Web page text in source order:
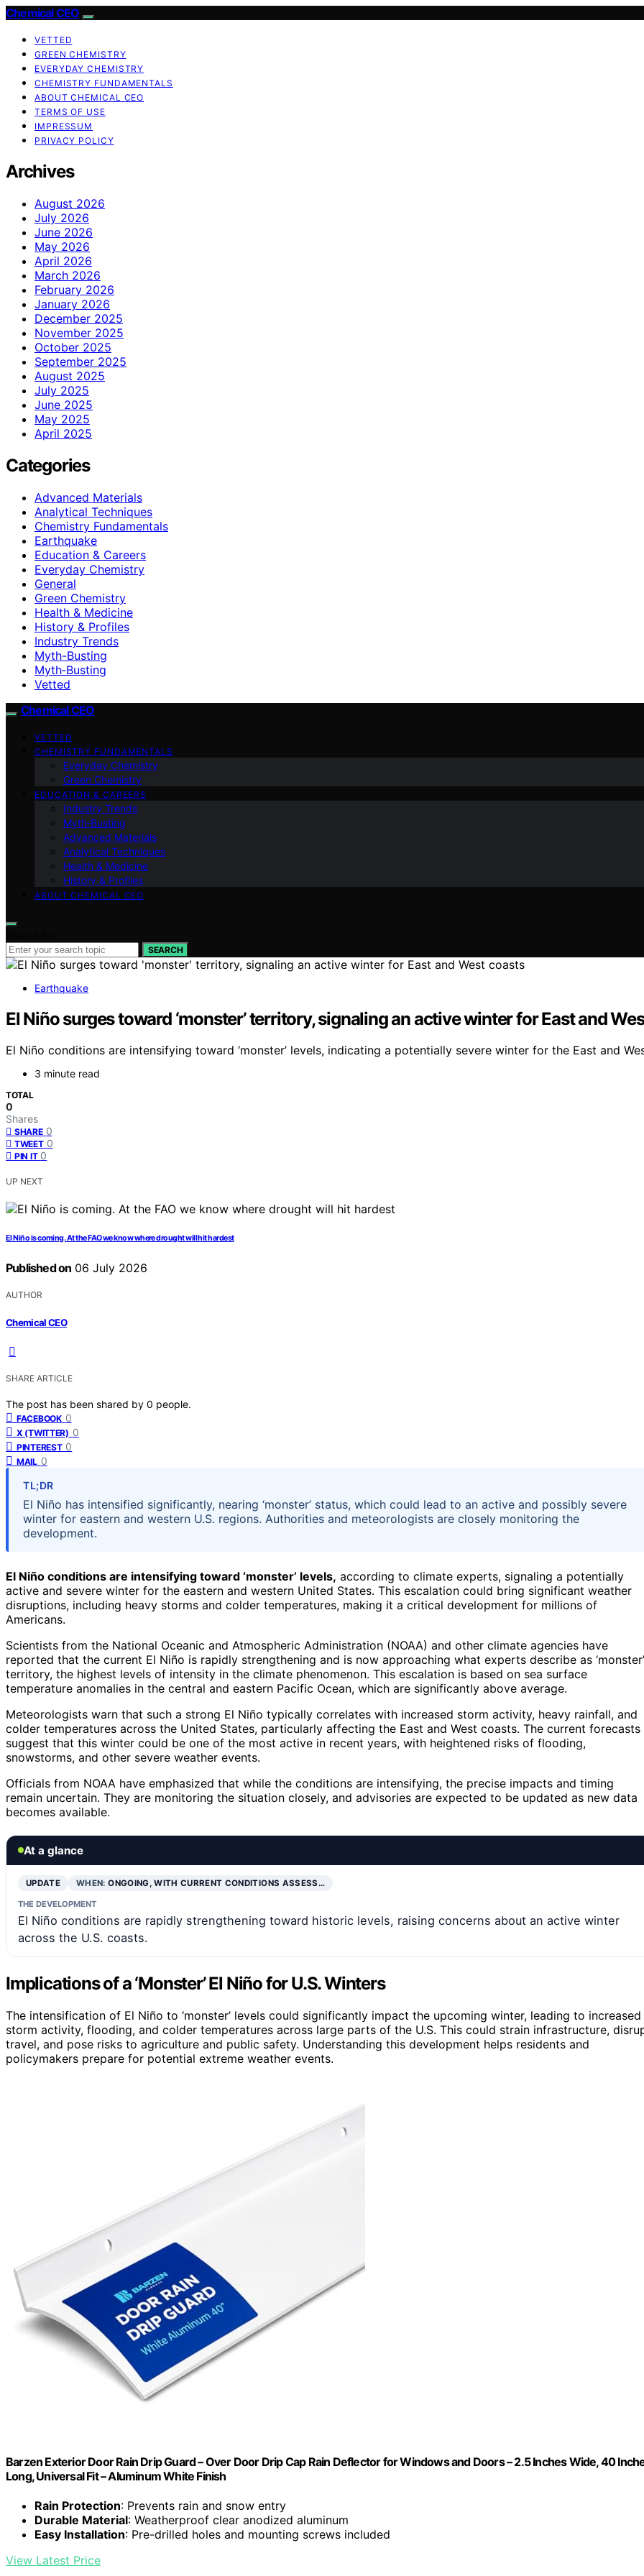
Chemical CEO
VETTED
GREEN CHEMISTRY
EVERYDAY CHEMISTRY
CHEMISTRY FUNDAMENTALS
ABOUT CHEMICAL CEO
TERMS OF USE
IMPRESSUM
PRIVACY POLICY
Archives
August 2026
July 2026
June 2026
May 2026
April 2026
March 2026
February 2026
January 2026
December 2025
November 2025
October 2025
September 2025
August 2025
July 2025
June 2025
May 2025
April 2025
Categories
Advanced Materials
Analytical Techniques
Chemistry Fundamentals
Earthquake
Education & Careers
Everyday Chemistry
General
Green Chemistry
Health & Medicine
History & Profiles
Industry Trends
Myth-Busting
Myth‑Busting
Vetted
Chemical CEO
VETTED
CHEMISTRY FUNDAMENTALS
Everyday Chemistry
Green Chemistry
EDUCATION & CAREERS
Industry Trends
Myth‑Busting
Advanced Materials
Analytical Techniques
Health & Medicine
History & Profiles
ABOUT CHEMICAL CEO
SEARCH
Earthquake
El Niño surges toward ‘monster’ territory, signaling an active winter for East and
El Niño conditions are intensifying toward ‘monster’ levels, indicating a potentially severe winter for the East and
3 minute read
TOTAL
0
Shares
SHARE 0
TWEET 0
PIN IT 0
UP NEXT
El Niño is coming. At the FAO we know where drought will hit hardest
Published on 06 July 2026
AUTHOR
Chemical CEO
SHARE ARTICLE
The post has been shared by 0 people.
FACEBOOK 0
X (TWITTER) 0
PINTEREST 0
MAIL 0
TL;DR
El Niño has intensified significantly, nearing ‘monster’ status, which could lead to an active and possibly severe
winter for eastern and western U.S. regions. Authorities and meteorologists are closely monitoring the
development.
El Niño conditions are intensifying toward ‘monster’ levels, according to climate experts, signaling a potentially
active and severe winter for the eastern and western United States. This escalation could bring significant weather
disruptions, including heavy storms and colder temperatures, making it a critical development for millions of
Americans.
Scientists from the National Oceanic and Atmospheric Administration (NOAA) and other climate agencies have
reported that the current El Niño is rapidly strengthening and is now approaching what experts describe as ‘monster’
territory, the highest levels of intensity in the climate phenomenon. This escalation is based on sea surface
temperature anomalies in the central and eastern Pacific Ocean, which are significantly above average.
Meteorologists warn that such a strong El Niño typically correlates with increased storm activity, heavy rainfall, and
colder temperatures across the United States, particularly affecting the East and West coasts. The current forecasts
suggest that this winter could be one of the most active in recent years, with heightened risks of flooding,
snowstorms, and other severe weather events.
Officials from NOAA have emphasized that while the conditions are intensifying, the precise impacts and timing
remain uncertain. They are monitoring the situation closely, and advisories are expected to be updated as new data
becomes available.
At a glance
UPDATE WHEN:ONGOING, WITH CURRENT CONDITIONS ASSESS…
THE DEVELOPMENT
El Niño conditions are rapidly strengthening toward historic levels, raising concerns about an active winter
across the U.S. coasts.
Implications of a ‘Monster’ El Niño for U.S. Winters
The intensification of El Niño to ‘monster’ levels could significantly impact the upcoming winter, leading to increased
storm activity, flooding, and colder temperatures across large parts of the U.S. This could strain infrastructure,
travel, and pose risks to agriculture and public safety. Understanding this development helps residents and
policymakers prepare for potential extreme weather events.
Barzen Exterior Door Rain Drip Guard – Over Door Drip Cap Rain Deflector for Windows and Doors – 2.5 Inches Wide, 40
Long, Universal Fit – Aluminum White Finish
Rain Protection: Prevents rain and snow entry
Durable Material: Weatherproof clear anodized aluminum
Easy Installation: Pre-drilled holes and mounting screws included
View Latest Price